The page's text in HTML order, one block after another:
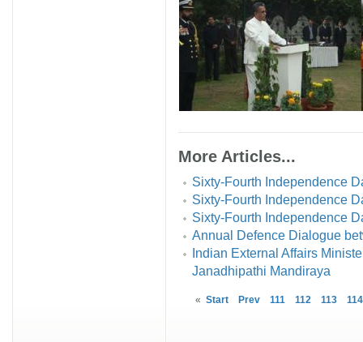
More Articles...
Sixty-Fourth Independence
Sixty-Fourth Independence
Sixty-Fourth Independence
Annual Defence Dialogue
Indian External Affairs
Janadhipathi Mandiraya
« Start Prev 111 112 113 114